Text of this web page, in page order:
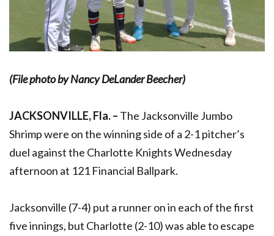
(File photo by Nancy DeLander Beecher)
JACKSONVILLE, Fla. – The Jacksonville Jumbo
Shrimp were on the winning side of a 2-1 pitcher’s
duel against the Charlotte Knights Wednesday
afternoon at 121 Financial Ballpark.
Jacksonville (7-4) put a runner on in each of the first
five innings, but Charlotte (2-10) was able to escape